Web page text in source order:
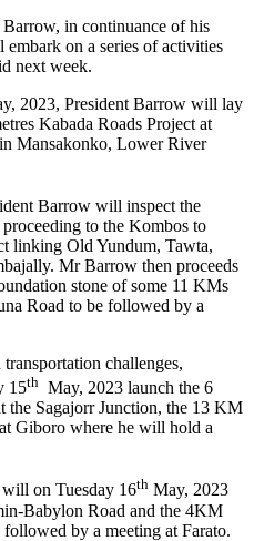
in continuance of his
on a series of activities
next week.
2023, President Barrow will lay
Kabada Roads Project at
Mansakonko, Lower River
Barrow will inspect the
to the Kombos to
linking Old Yundum, Tawta,
Mr Barrow then proceeds
stone of some 11 KMs
Road to be followed by a
challenges,
15th May, 2023 launch the 6
the Sagajorr Junction, the 13 KM
Giboro where he will hold a
on Tuesday 16th May, 2023
Babylon Road and the 4KM
by a meeting at Farato.